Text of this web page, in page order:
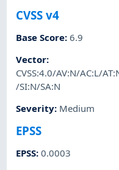
CVSS v4
Base Score:6.9
Vector:
CVSS:4.0/AV:N/AC:L/
/SI:N/SA:N
Severity: Medium
EPSS
EPSS:0.0003